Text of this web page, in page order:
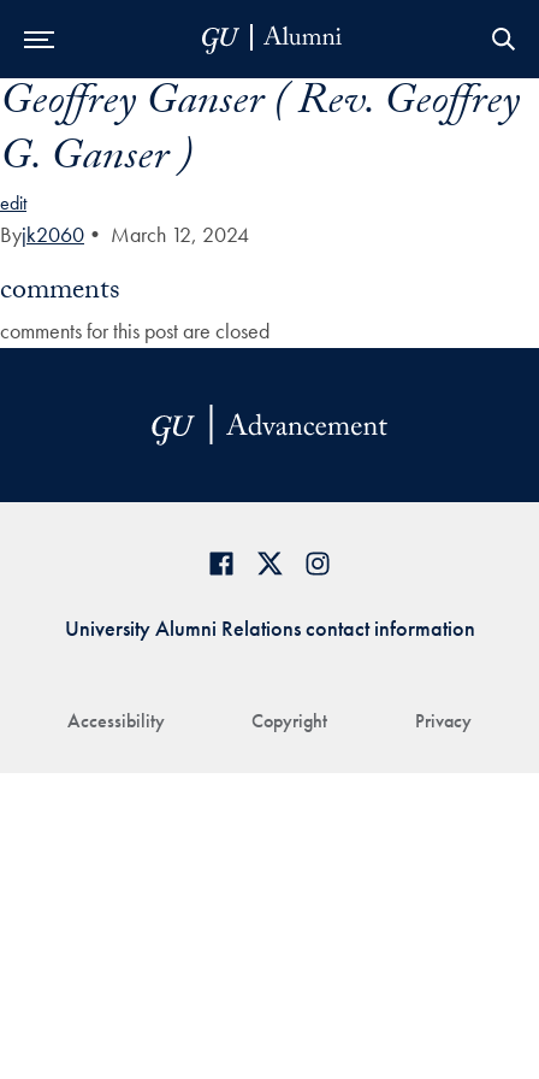
Skip to Main Navigation
Skip to Content
Skip to Footer
Geoffrey Ganser ( Rev. Geoffrey
G. Ganser )
edit
Byjk2060 • March 12, 2024
comments
comments for this post are closed
Accessibility Copyright Privacy
University Alumni Relations contact information